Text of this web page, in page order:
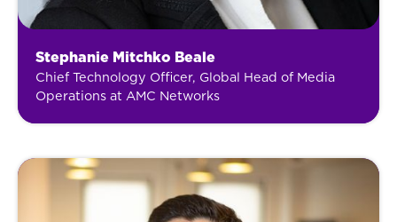
Stephanie Mitchko Beale
Chief Technology Officer, Global Head of Media
Operations at AMC Networks